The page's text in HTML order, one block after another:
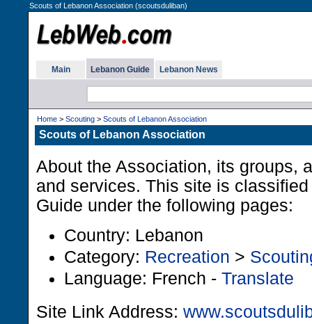
Scouts of Lebanon Association (scoutsduliban)
Main Lebanon Guide Lebanon News
Home > Scouting > Scouts of Lebanon Association
Scouts of Lebanon Association
About the Association, its groups,
and services. This site is
Guide under the following pages:
Country: Lebanon
Category: Recreation >
Language: French - Translate
Site Link Address: